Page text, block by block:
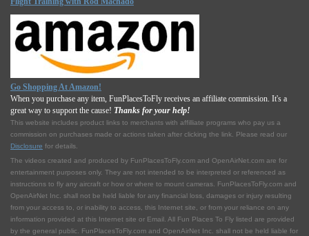
Go Shopping At Amazon!
When you purchase any item, FunPlacesToFly receives an affiliate commission. It's a
great way to support the cause! Thanks for your help!
This website includes product links to merchants with affilliate programs who pay us a
commission on purchases made or actions taken after clicking the link. Please read our
Disclosure for details.
The videos created and produced by FunPlacesToFly.com and OpenAirNet.com are for
entertainment purposes only. They are not intended to be interpreted or referenced as
instructions to fly any aircraft or how or where to mount cameras. FunPlacesToFly.com and
OpenAirNet Inc. shall not be held liable for any financial loss, damages or injury resulting
from your access to, or inability to access, this Internet site, or from your reliance on any
information provided at this Internet site or Email. All Fun Places To Fly listed are provided
by the general public. FunPlacesToFly.com and OpenAirNet Inc. shall not be held liable for